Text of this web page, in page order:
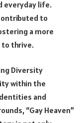
everyday life.
to
a more
to thrive.
Diversity
within the
and
“Gay Heaven”